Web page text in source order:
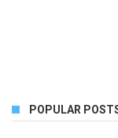
POPULAR